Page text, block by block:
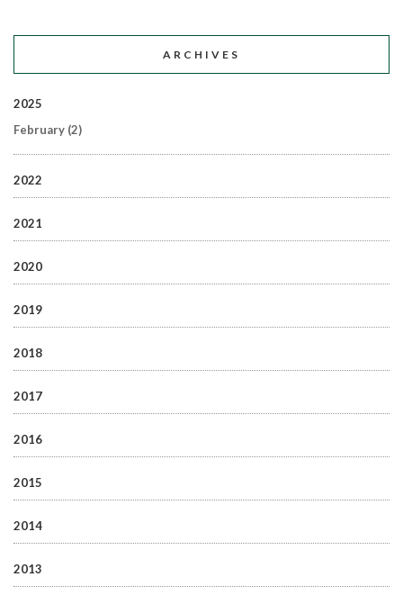
ARCHIVES
2025
February (2)
2022
2021
2020
2019
2018
2017
2016
2015
2014
2013